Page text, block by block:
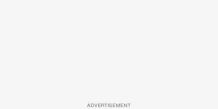
ADVERTISEMENT